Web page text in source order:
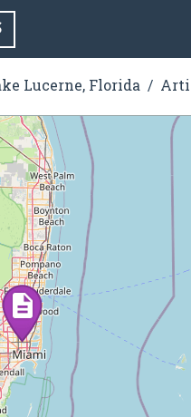
Lucerne, Florida